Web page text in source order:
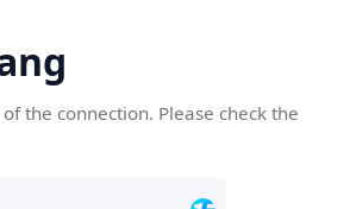
the connection. Please check the